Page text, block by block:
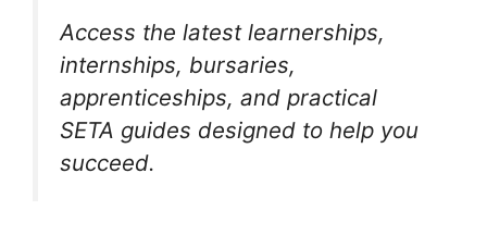
Access the latest learnerships,
internships, bursaries,
apprenticeships, and practical
SETA guides designed to help you
succeed.